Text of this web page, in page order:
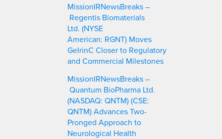
MissionIRNewsBreaks –
Regentis Biomaterials
Ltd. (NYSE
American: RGNT) Moves
GelrinC Closer to Regulatory
and Commercial Milestones
MissionIRNewsBreaks –
Quantum BioPharma Ltd.
(NASDAQ: QNTM) (CSE:
QNTM) Advances Two-
Pronged Approach to
Neurological Health